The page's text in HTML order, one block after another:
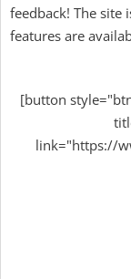
feedback! The site
features are
[button
link="https://